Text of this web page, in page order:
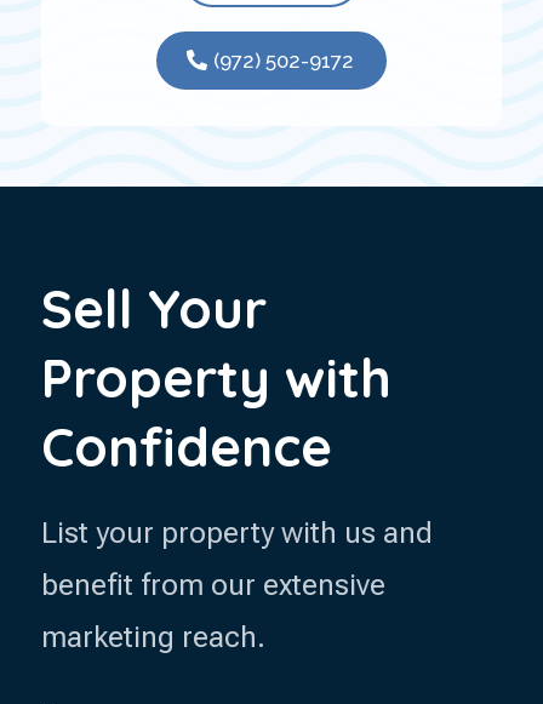
(972) 502-9172
Sell Your
Property with
Confidence
List your property with us and
benefit from our extensive
marketing reach.